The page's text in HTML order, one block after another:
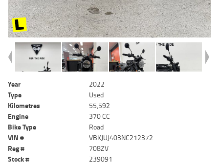
Year
2022
Type
Used
Kilometres
55,592
Engine
370 CC
Bike Type
Road
VIN #
VBKJUJ403NC212372
Reg #
708ZV
Stock #
239091